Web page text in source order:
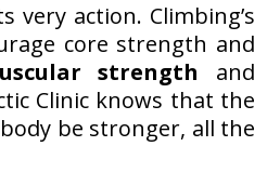
very action. Climbing’s
core strength and
strength and
Clinic knows that the
be stronger, all the